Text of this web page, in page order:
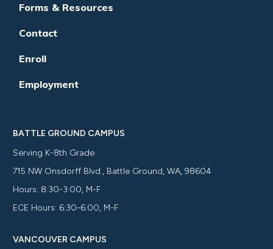
Forms & Resources
Contact
Enroll
Employment
BATTLE GROUND CAMPUS
Serving K-8th Grade
715 NW Onsdorff Blvd., Battle Ground, WA, 98604
Hours: 8:30-3:00, M-F
ECE Hours: 6:30-6:00, M-F
VANCOUVER CAMPUS